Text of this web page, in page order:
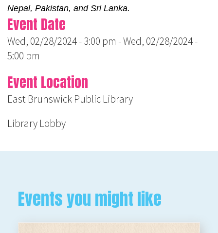
Nepal, Pakistan, and Sri Lanka.
Event Date
Wed, 02/28/2024 - 3:00 pm -Wed, 02/28/2024 -
5:00 pm
Event Location
East Brunswick Public Library
Library Lobby
Events you might like